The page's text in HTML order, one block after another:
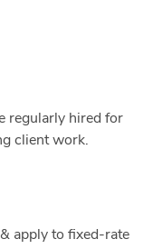
regularly hired for
client work.
apply to fixed-rate